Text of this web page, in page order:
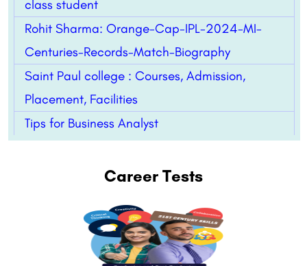
class student
Rohit Sharma: Orange-Cap-IPL-2024-MI-
Centuries-Records-Match-Biography
Saint Paul college : Courses, Admission,
Placement, Facilities
Tips for Business Analyst
Career Tests